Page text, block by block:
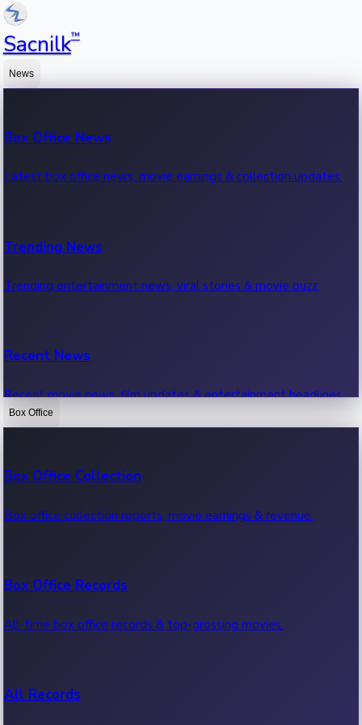
Sacnilk™
News
Box Office News
Latest box office news, movie earnings & collection updates.
Trending News
Trending entertainment news, viral stories & movie buzz.
Recent News
Recent movie news, film updates & entertainment headlines.
Box Office
Box Office Collection
Box office collection reports, movie earnings & revenue.
Box Office Records
All-time box office records & top-grossing movies.
All Records